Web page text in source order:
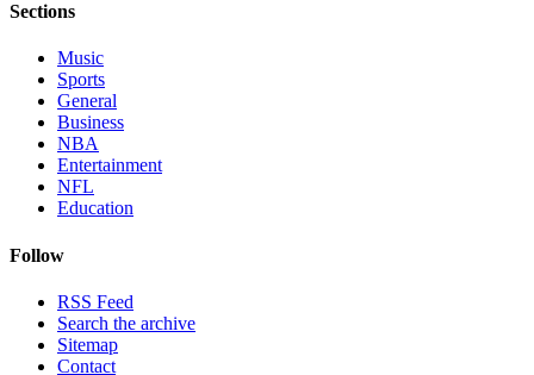
Sections
Music
Sports
General
Business
NBA
Entertainment
NFL
Education
Follow
RSS Feed
Search the archive
Sitemap
Contact